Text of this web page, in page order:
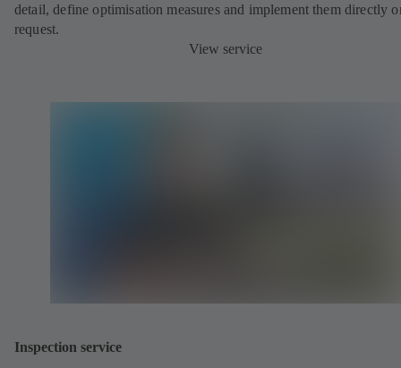
detail, define optimisation measures and implement them directly
request.
View service
Inspection service